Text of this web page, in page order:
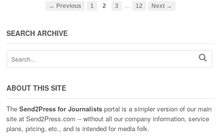
← Previous 1 2 3 … 12 Next →
SEARCH ARCHIVE
ABOUT THIS SITE
The Send2Press for Journalists portal is a simpler version of our main
site at Send2Press.com -- without all our company information, service
plans, pricing, etc., and is intended for media folk.